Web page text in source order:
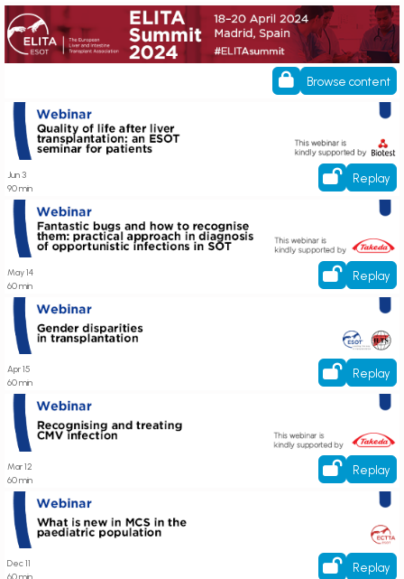
ESOT ELITA
Browse content
Register here! Quality of life after liver transplantation: an ESOT seminar
for patients
Jun 3
90 min
Replay
Register here! Webinar on Fantastic bugs and how to recognise them:
practical approach in diagnosis of opportunistic infections in SOT
May 14
60 min
Replay
Register here! Webinar on Gender disparities in transplantation
Apr 15
60 min
Replay
Register here! Webinar on Recognising and treating CMV infection
Mar 12
60 min
Replay
Register now! Webinar on What is new in MCS in the pediatric population
Dec 11
Replay